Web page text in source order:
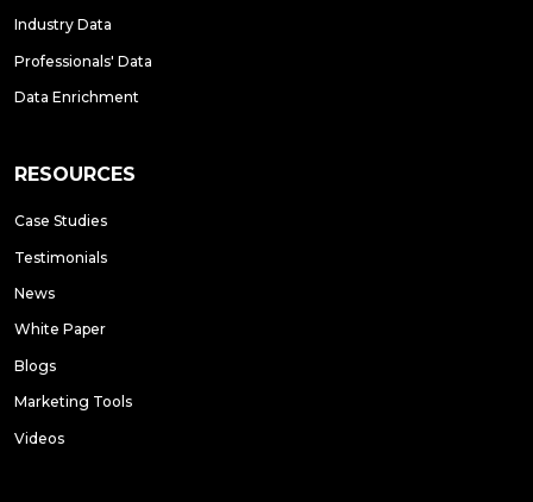
Industry Data
Professionals' Data
Data Enrichment
RESOURCES
Case Studies
Testimonials
News
White Paper
Blogs
Marketing Tools
Videos